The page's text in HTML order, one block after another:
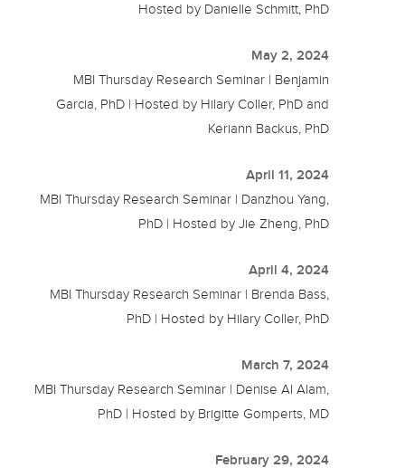
Hosted by Danielle Schmitt, PhD
May 2, 2024
MBI Thursday Research Seminar | Benjamin
Garcia, PhD | Hosted by Hilary Coller, PhD and
Keriann Backus, PhD
April 11, 2024
MBI Thursday Research Seminar | Danzhou Yang,
PhD | Hosted by Jie Zheng, PhD
April 4, 2024
MBI Thursday Research Seminar | Brenda Bass,
PhD | Hosted by Hilary Coller, PhD
March 7, 2024
MBI Thursday Research Seminar | Denise Al Alam,
PhD | Hosted by Brigitte Gomperts, MD
February 29, 2024